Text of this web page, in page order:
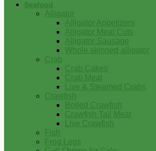
Seafood
Alligator
Alligator Appetizers
Alligator Meat Cuts
Alligator Sausage
Whole skinned alligator
Crab
Crab Cakes
Crab Meat
Live & Steamed Crabs
Crawfish
Boiled Crawfish
Crawfish Tail Meat
Live Crawfish
Fish
Frog Legs